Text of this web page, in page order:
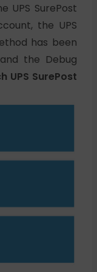
UPS SurePost
the UPS
has been
the Debug
UPS SurePost